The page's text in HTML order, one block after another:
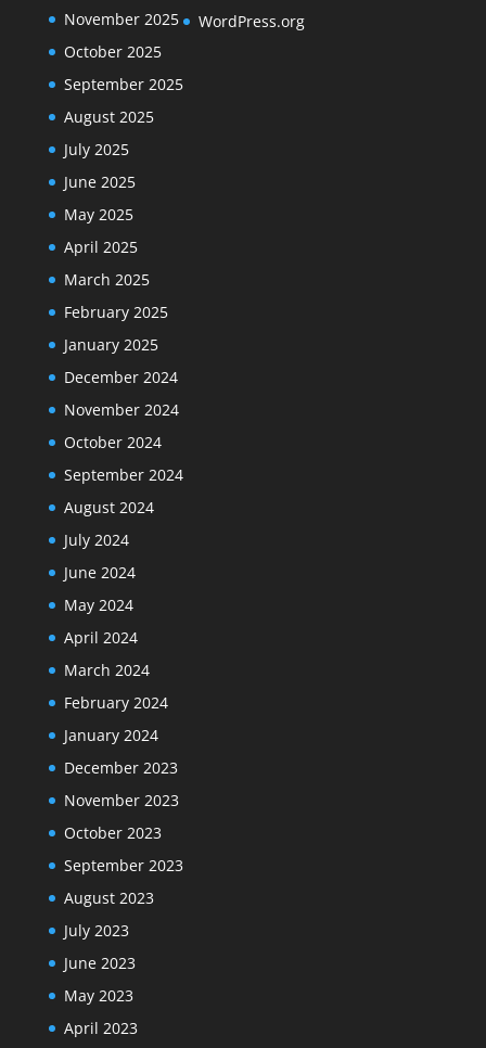
November 2025
October 2025
September 2025
August 2025
July 2025
June 2025
May 2025
April 2025
March 2025
February 2025
January 2025
December 2024
November 2024
October 2024
September 2024
August 2024
July 2024
June 2024
May 2024
April 2024
March 2024
February 2024
January 2024
December 2023
November 2023
October 2023
September 2023
August 2023
July 2023
June 2023
May 2023
April 2023
WordPress.org